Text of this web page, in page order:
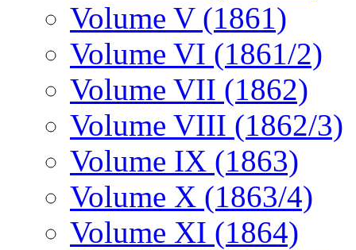
Volume V (1861)
Volume VI (1861/2)
Volume VII (1862)
Volume VIII (1862/3)
Volume IX (1863)
Volume X (1863/4)
Volume XI (1864)